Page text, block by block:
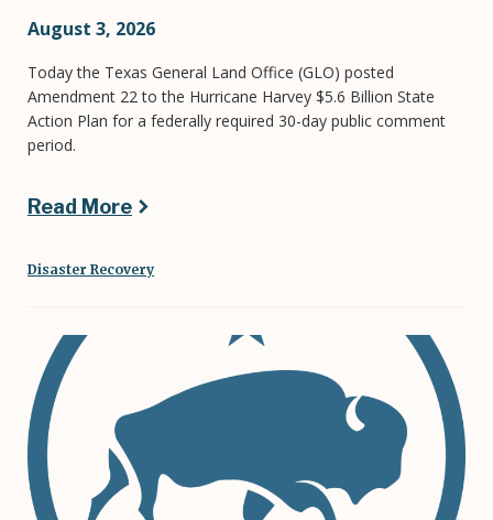
August 3, 2026
Today the Texas General Land Office (GLO) posted
Amendment 22 to the Hurricane Harvey $5.6 Billion State
Action Plan for a federally required 30-day public comment
period.
Read More
Disaster Recovery